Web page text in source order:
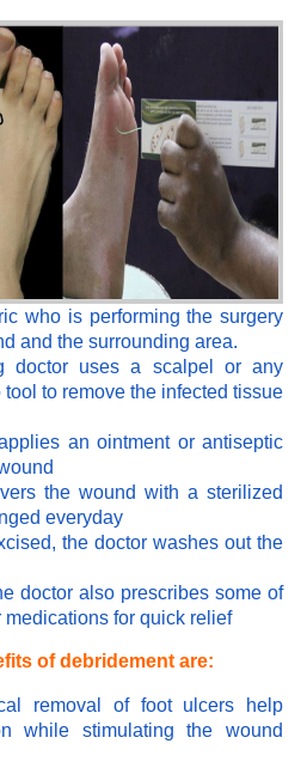
who is performing the surgery
and the surrounding area.
doctor uses a scalpel or any
to remove the infected tissue
an ointment or antiseptic
the wound with a sterilized
everyday
the doctor washes out the
doctor also prescribes some of
medications for quick relief
of debridement are:
removal of foot ulcers help
while stimulating the wound